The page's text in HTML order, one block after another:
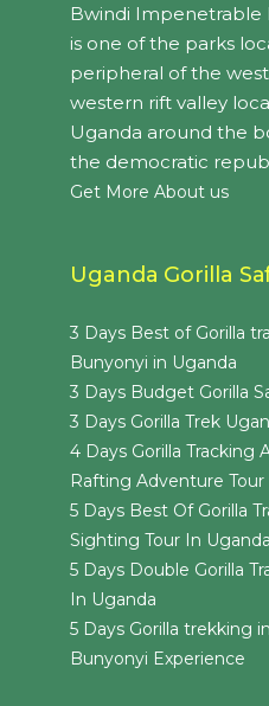
Bwindi Impenetrable
is one of the parks
peripheral of the
western rift valley
Uganda around the
the democratic
Get More About us
Uganda Gorilla
3 Days Best of Gorilla
Bunyonyi in Uganda
3 Days Budget Gorilla
3 Days Gorilla Trek
4 Days Gorilla Tracking
Rafting Adventure Tour
5 Days Best Of Gorilla
Sighting Tour In Uganda
5 Days Double Gorilla
In Uganda
5 Days Gorilla trekking
Bunyonyi Experience